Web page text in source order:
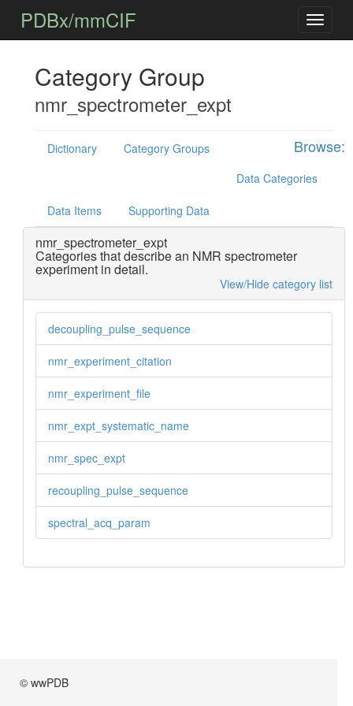
PDBx/mmCIF
Category Group
nmr_spectrometer_expt
Browse:
Dictionary
Category Groups
Data Categories
Data Items Supporting Data
nmr_spectrometer_expt
Categories that describe an NMR spectrometer
experiment in detail.
View/Hide category list
decoupling_pulse_sequence
nmr_experiment_citation
nmr_experiment_file
nmr_expt_systematic_name
nmr_spec_expt
recoupling_pulse_sequence
spectral_acq_param
© wwPDB